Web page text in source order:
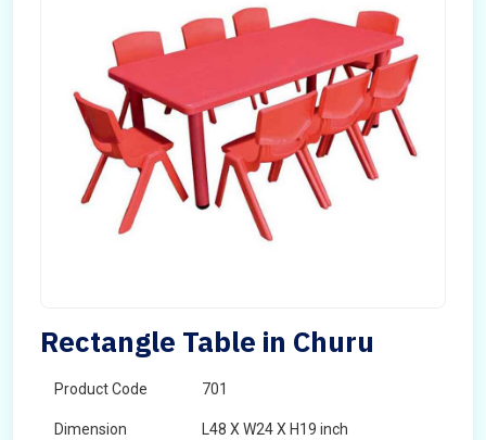
Rectangle Table in Churu
Product Code 701
Dimension L48 X W24 X H19 inch